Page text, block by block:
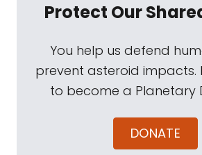
Protect Our
You help us defend
prevent asteroid impacts.
to become a Planetary
DONATE